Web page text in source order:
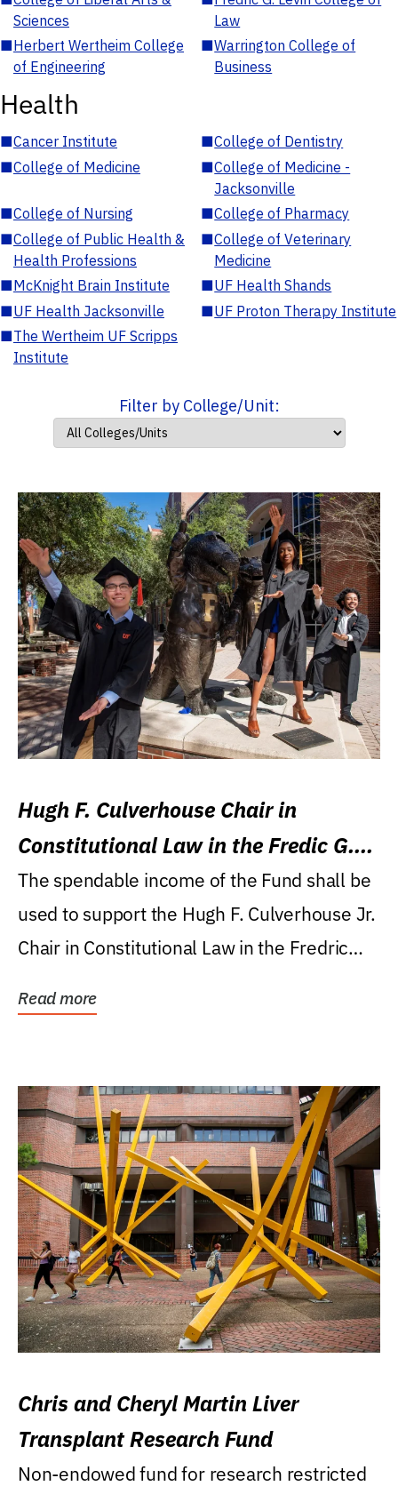
Sciences
Law
■Herbert Wertheim College
of Engineering
■Warrington College of
Business
Health
■Cancer Institute ■College of Dentistry
■College of Medicine ■College of Medicine -
Jacksonville
■College of Nursing ■College of Pharmacy
■College of Public Health &
Health Professions
■College of Veterinary
Medicine
■McKnight Brain Institute ■UF Health Shands
■UF Health Jacksonville ■UF Proton Therapy Institute
■The Wertheim UF Scripps
Institute
Filter by College/Unit:
Hugh F. Culverhouse Chair in
Constitutional Law in the Fredic G.
Levin College of Law
The spendable income of the Fund shall be
used to support the Hugh F. Culverhouse Jr.
Chair in Constitutional Law in the Fredric
Read more
Chris and Cheryl Martin Liver
Transplant Research Fund
Non-endowed fund for research restricted